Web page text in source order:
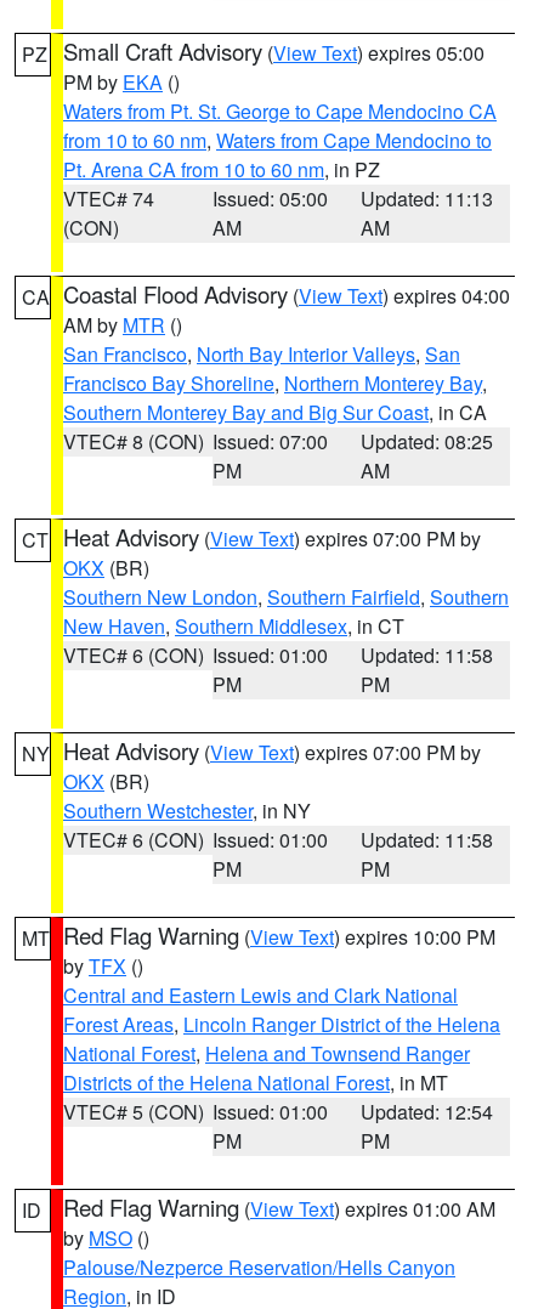
PZ Small Craft Advisory (View Text) expires 05:00
PM by EKA ()
Waters from Pt. St. George to Cape Mendocino CA
from 10 to 60 nm, Waters from Cape Mendocino to
Pt. Arena CA from 10 to 60 nm, in PZ
VTEC# 74
(CON)
Issued: 05:00
AM
Updated: 11:13
AM
CA Coastal Flood Advisory (View Text) expires 04:00
AM by MTR ()
San Francisco, North Bay Interior Valleys, San
Francisco Bay Shoreline, Northern Monterey Bay,
Southern Monterey Bay and Big Sur Coast, in CA
VTEC# 8 (CON) Issued: 07:00
PM
Updated: 08:25
AM
CT Heat Advisory (View Text) expires 07:00 PM by
OKX (BR)
Southern New London, Southern Fairfield, Southern
New Haven, Southern Middlesex, in CT
VTEC# 6 (CON) Issued: 01:00
PM
Updated: 11:58
PM
NY Heat Advisory (View Text) expires 07:00 PM by
OKX (BR)
Southern Westchester, in NY
VTEC# 6 (CON) Issued: 01:00
PM
Updated: 11:58
PM
MT Red Flag Warning (View Text) expires 10:00 PM
byTFX ()
Central and Eastern Lewis and Clark National
Forest Areas, Lincoln Ranger District of the Helena
National Forest, Helena and Townsend Ranger
Districts of the Helena National Forest, in MT
VTEC# 5 (CON) Issued: 01:00
PM
Updated: 12:54
PM
ID Red Flag Warning (View Text) expires 01:00 AM
by MSO ()
Palouse/Nezperce Reservation/Hells Canyon
Region, in ID